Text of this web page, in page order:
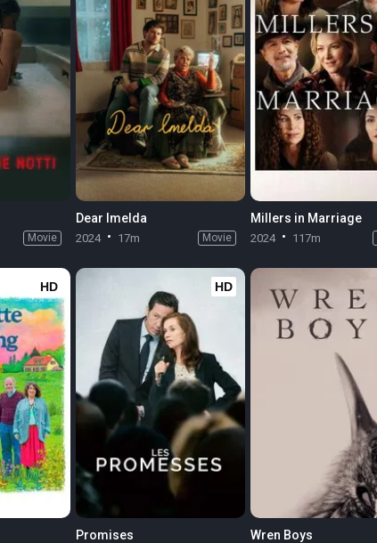
Movie
Dear Imelda
2024 17m Movie
Millers in Marriage
2024 117m
HD HD
Promises Wren Boys